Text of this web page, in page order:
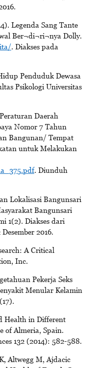
Legenda Sang Tante
Ber¬di¬ri¬nya Dolly.
. Diakses pada
Penduduk Dewasa
Psikologi Universitas
Daerah
Nomor 7 Tahun
Bangunan/ Tempat
untuk Melakukan
. Diunduh
Lokalisasi Bangunsari
Bangunsari
1(2). Diakses dari
2016.
A Critical
Inc.
Pekerja Seks
Menular Kelamin
Health in Different
of Almeria, Spain.
132 (2014): 582-588.
Altwegg M, Ajdacic